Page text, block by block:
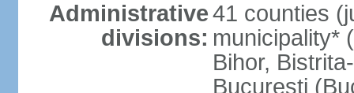
Administrative
divisions:
41 counties
municipality*
Bihor,
Bucuresti